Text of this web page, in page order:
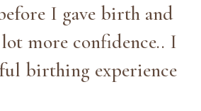
I gave birth and
more confidence.. I
birthing experience